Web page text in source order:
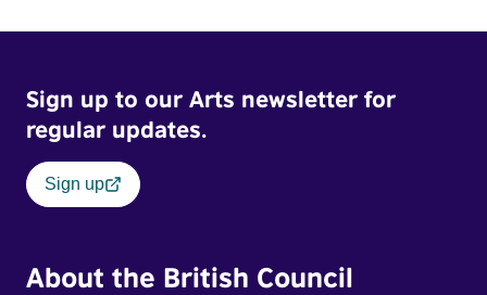
Sign up to our Arts newsletter for
regular updates.
Sign up
About the British Council